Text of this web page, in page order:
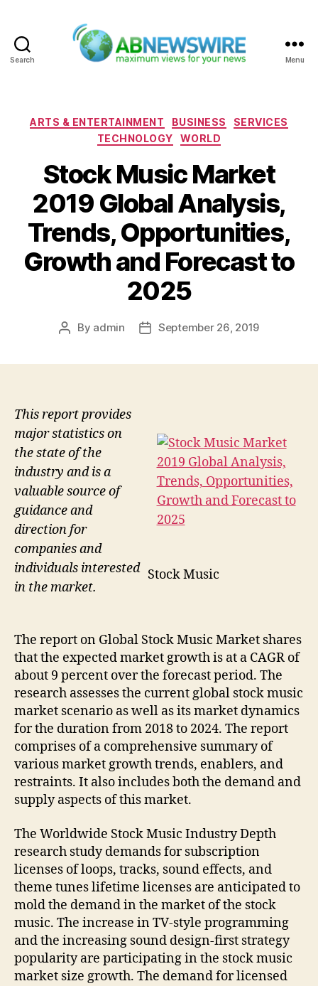
Search Menu
Categories
ARTS & ENTERTAINMENT BUSINESS
SERVICES
TECHNOLOGY
WORLD
Stock Music Market
2019 Global Analysis,
Trends, Opportunities,
Growth and Forecast to
2025
Post
By admin
PostSeptember 26, 2019
Stock Music
This report provides
major statistics on
the state of the
industry and is a
valuable source of
guidance and
direction for
companies and
individuals interested
in the market.
The report on Global Stock Music Market shares
that the expected market growth is at a CAGR of
about 9 percent over the forecast period. The
research assesses the current global stock music
market scenario as well as its market dynamics
for the duration from 2018 to 2024. The report
comprises of a comprehensive summary of
various market growth trends, enablers, and
restraints. It also includes both the demand and
supply aspects of this market.
The Worldwide Stock Music Industry Depth
research study demands for subscription
licenses of loops, tracks, sound effects, and
theme tunes lifetime licenses are anticipated to
mold the demand in the market of the stock
music. The increase in TV-style programming
and the increasing sound design-first strategy
popularity are participating in the stock music
market size growth. The demand for licensed